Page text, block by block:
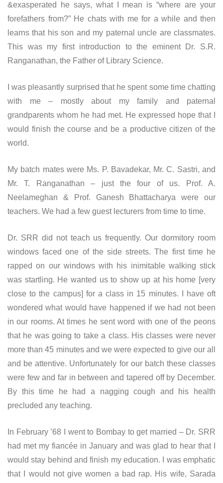
&exasperated he says, what I mean is “where are your
forefathers from?” He chats with me for a while and then
learns that his son and my paternal uncle are classmates.
This was my first introduction to the eminent Dr. S.R.
Ranganathan, the Father of Library Science.
I was pleasantly surprised that he spent some time chatting
with me – mostly about my family and paternal
grandparents whom he had met. He expressed hope that I
would finish the course and be a productive citizen of the
world.
My batch mates were Ms. P. Bavadekar, Mr. C. Sastri, and
Mr. T. Ranganathan – just the four of us. Prof. A.
Neelameghan & Prof. Ganesh Bhattacharya were our
teachers. We had a few guest lecturers from time to time.
Dr. SRR did not teach us frequently. Our dormitory room
windows faced one of the side streets. The first time he
rapped on our windows with his inimitable walking stick
was startling. He wanted us to show up at his home [very
close to the campus] for a class in 15 minutes. I have oft
wondered what would have happened if we had not been
in our rooms. At times he sent word with one of the peons
that he was going to take a class. His classes were never
more than 45 minutes and we were expected to give our all
and be attentive. Unfortunately for our batch these classes
were few and far in between and tapered off by December.
By this time he had a nagging cough and his health
precluded any teaching.
In February ’68 I went to Bombay to get married – Dr. SRR
had met my fiancée in January and was glad to hear that I
would stay behind and finish my education. I was emphatic
that I would not give women a bad rap. His wife, Sarada